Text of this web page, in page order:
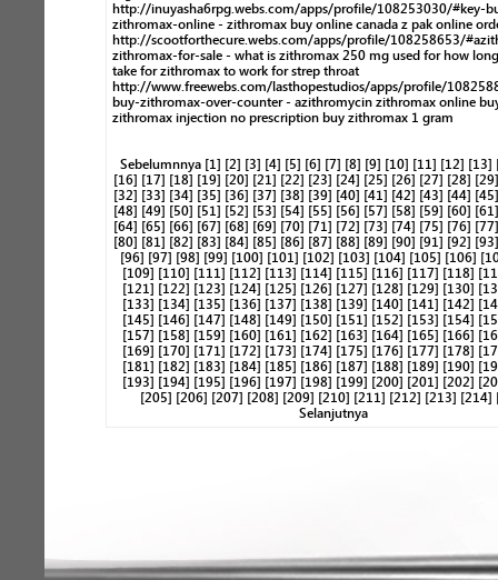
http://inuyasha6rpg.webs.com/apps/profile/108253030/#key-
zithromax-online - zithromax buy online canada z pak online
http://scootforthecure.webs.com/apps/profile/108258653/
zithromax-for-sale - what is zithromax 250 mg used for how
take for zithromax to work for strep throat
http://www.freewebs.com/lasthopestudios/apps/profile/
buy-zithromax-over-counter - azithromycin zithromax online
zithromax injection no prescription buy zithromax 1 gram
Sebelumnnya [1] [2] [3] [4] [5] [6] [7] [8] [9] [10] [11] [12] [13]
[16] [17] [18] [19] [20] [21] [22] [23] [24] [25] [26] [27] [28] [29]
[32] [33] [34] [35] [36] [37] [38] [39] [40] [41] [42] [43] [44] [45]
[48] [49] [50] [51] [52] [53] [54] [55] [56] [57] [58] [59] [60] [61]
[64] [65] [66] [67] [68] [69] [70] [71] [72] [73] [74] [75] [76] [77]
[80] [81] [82] [83] [84] [85] [86] [87] [88] [89] [90] [91] [92] [93]
[96] [97] [98] [99] [100] [101] [102] [103] [104] [105] [106]
[109] [110] [111] [112] [113] [114] [115] [116] [117] [118]
[121] [122] [123] [124] [125] [126] [127] [128] [129] [130]
[133] [134] [135] [136] [137] [138] [139] [140] [141] [142]
[145] [146] [147] [148] [149] [150] [151] [152] [153] [154]
[157] [158] [159] [160] [161] [162] [163] [164] [165] [166]
[169] [170] [171] [172] [173] [174] [175] [176] [177] [178]
[181] [182] [183] [184] [185] [186] [187] [188] [189] [190]
[193] [194] [195] [196] [197] [198] [199] [200] [201] [202]
[205] [206] [207] [208] [209] [210] [211] [212] [213] [214]
Selanjutnya